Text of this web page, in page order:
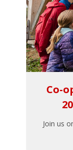
Co-
Join us